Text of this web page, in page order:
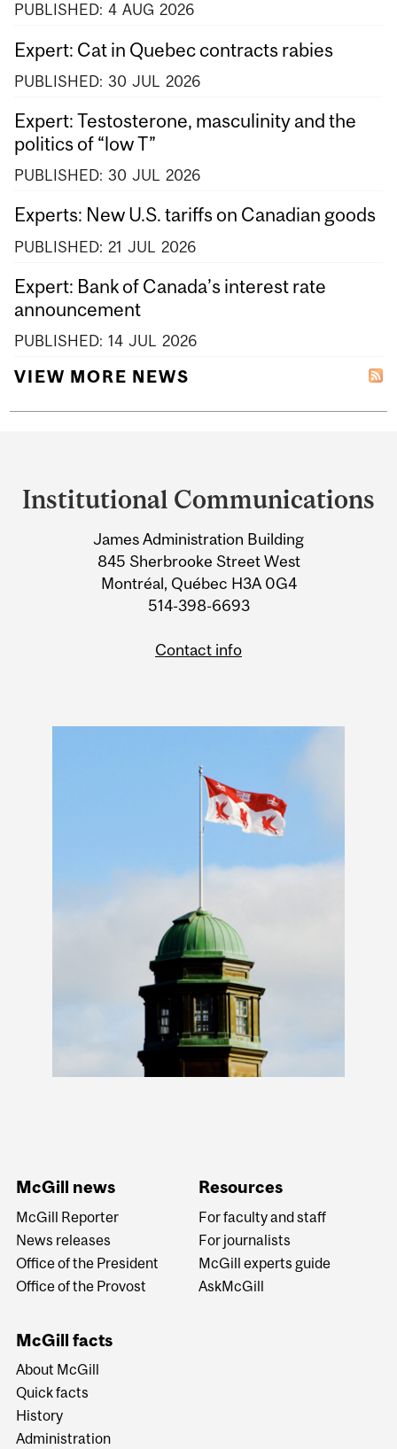
PUBLISHED: 4 AUG 2026
Expert: Cat in Quebec contracts rabies
PUBLISHED: 30 JUL 2026
Expert: Testosterone, masculinity and the
politics of “low T”
PUBLISHED: 30 JUL 2026
Experts: New U.S. tariffs on Canadian goods
PUBLISHED: 21 JUL 2026
Expert: Bank of Canada’s interest rate
announcement
PUBLISHED: 14 JUL 2026
VIEW MORE NEWS
and
Information
Institutional Communications
James Administration Building
845 Sherbrooke Street West
Montréal, Québec H3A 0G4
514-398-6693
Contact info
McGill news
McGill Reporter
News releases
Office of the President
Office of the Provost
Resources
For faculty and staff
For journalists
McGill experts guide
AskMcGill
McGill facts
About McGill
Quick facts
History
Administration